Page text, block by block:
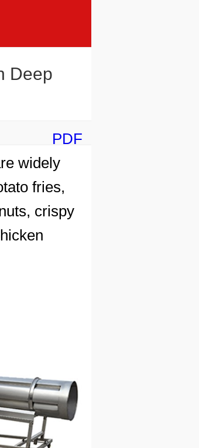
Deep
PDF
widely
fries,
crispy